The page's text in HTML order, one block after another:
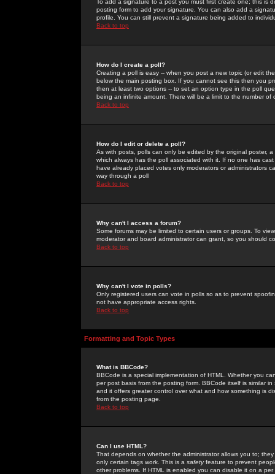
To add a signature to a post you must first create one; this
posting form to add your signature. You can also add a
profile. You can still prevent a signature being added to
Back to top
How do I create a poll?
Creating a poll is easy -- when you post a new topic (or edit
below the main posting box. If you cannot see this then you
then at least two options -- to set an option type in the poll
being an infinite amount. There will be a limit to the number
Back to top
How do I edit or delete a poll?
As with posts, polls can only be edited by the original poster,
which always has the poll associated with it. If no one has
have already placed votes only moderators or administrators
way through a poll
Back to top
Why can't I access a forum?
Some forums may be limited to certain users or groups. To
moderator and board administrator can grant, so you should
Back to top
Why can't I vote in polls?
Only registered users can vote in polls so as to prevent
not have appropriate access rights.
Back to top
Formatting and Topic Types
What is BBCode?
BBCode is a special implementation of HTML. Whether you
per post basis from the posting form. BBCode itself is similar
and it offers greater control over what and how something is
from the posting page.
Back to top
Can I use HTML?
That depends on whether the administrator allows you to;
only certain tags work. This is a safetyfeature to prevent
other problems. If HTML is enabled you can disable it on a